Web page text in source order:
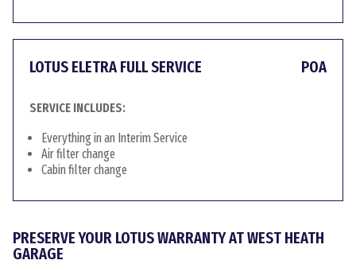
LOTUS ELETRA FULL SERVICE POA
SERVICE INCLUDES:
Everything in an Interim Service
Air filter change
Cabin filter change
PRESERVE YOUR LOTUS WARRANTY AT WEST HEATH
GARAGE